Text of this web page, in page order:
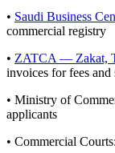
• Saudi Business
commercial registry
• ZATCA — Zakat,
invoices for fees
• Ministry of
applicants
• Commercial